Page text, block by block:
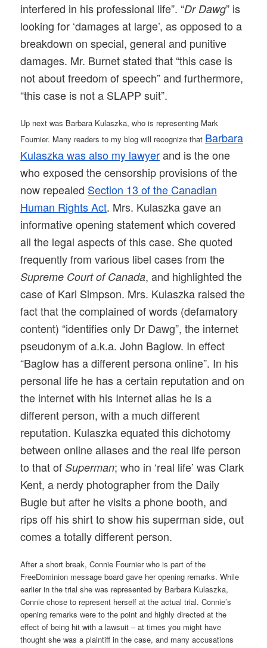
interfered in his professional life”. “Dr Dawg” is
looking for ‘damages at large’, as opposed to a
breakdown on special, general and punitive
damages. Mr. Burnet stated that “this case is
not about freedom of speech” and furthermore,
“this case is not a SLAPP suit”.
Up next was Barbara Kulaszka, who is representing Mark
Fournier. Many readers to my blog will recognize that Barbara
Kulaszka was also my lawyerand is the one
who exposed the censorship provisions of the
now repealed Section 13 of the Canadian
Human Rights Act. Mrs. Kulaszka gave an
informative opening statement which covered
all the legal aspects of this case. She quoted
frequently from various libel cases from the
Supreme Court of Canada, and highlighted the
case of Kari Simpson. Mrs. Kulaszka raised the
fact that the complained of words (defamatory
content) “identifies only Dr Dawg”, the internet
pseudonym of a.k.a. John Baglow. In effect
“Baglow has a different persona online”. In his
personal life he has a certain reputation and on
the internet with his Internet alias he is a
different person, with a much different
reputation. Kulaszka equated this dichotomy
between online aliases and the real life person
to that ofSuperman; who in ‘real life’ was Clark
Kent, a nerdy photographer from the Daily
Bugle but after he visits a phone booth, and
rips off his shirt to show his superman side, out
comes a totally different person.
After a short break, Connie Fournier who is part of the
FreeDominion message board gave her opening remarks. While
earlier in the trial she was represented by Barbara Kulaszka,
Connie chose to represent herself at the actual trial. Connie’s
opening remarks were to the point and highly directed at the
effect of being hit with a lawsuit – at times you might have
thought she was a plaintiff in the case, and many accusations